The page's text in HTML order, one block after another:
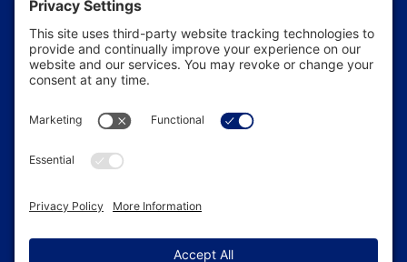
Our Story
Contact Us
In the News